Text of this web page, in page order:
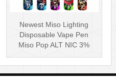
Newest Miso Lighting
Disposable Vape Pen
Miso Pop ALT NIC 3%
Disposable Vis···